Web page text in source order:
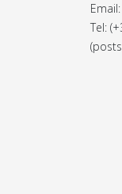
Email:
Tel: